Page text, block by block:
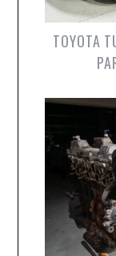
TOYOTA